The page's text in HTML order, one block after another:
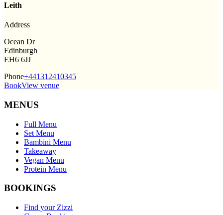
Leith
Address
Ocean Dr
Edinburgh
EH6 6JJ
Phone+441312410345
BookView venue
MENUS
Full Menu
Set Menu
Bambini Menu
Takeaway
Vegan Menu
Protein Menu
BOOKINGS
Find your Zizzi